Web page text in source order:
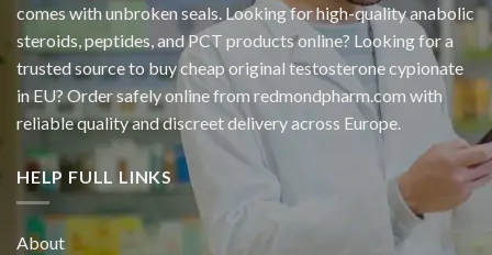
comes with unbroken seals. Looking for high-quality anabolic
steroids, peptides, and PCT products online? Looking for a
trusted source to buy cheap original testosterone cypionate
in EU? Order safely online from redmondpharm.com with
reliable quality and discreet delivery across Europe.
HELP FULL LINKS
About